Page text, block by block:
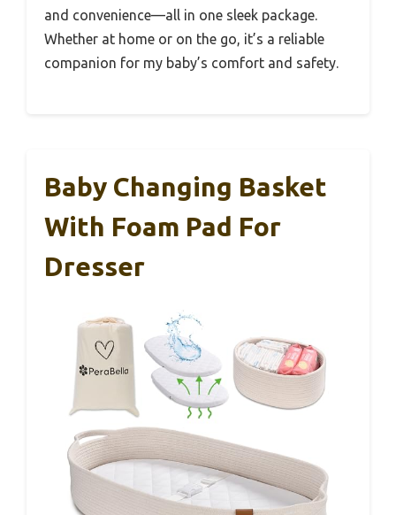
and convenience—all in one sleek package.
Whether at home or on the go, it’s a reliable
companion for my baby’s comfort and safety.
Baby Changing Basket
With Foam Pad For
Dresser